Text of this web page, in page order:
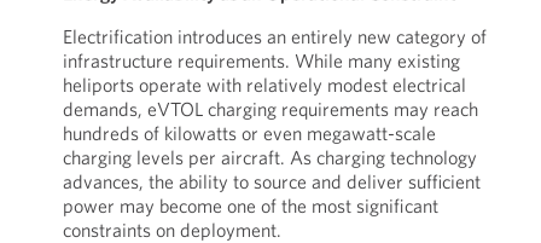
Electrification introduces an entirely new category of
infrastructure requirements. While many existing
heliports operate with relatively modest electrical
demands, eVTOL charging requirements may reach
hundreds of kilowatts or even megawatt-scale
charging levels per aircraft. As charging technology
advances, the ability to source and deliver sufficient
power may become one of the most significant
constraints on deployment.